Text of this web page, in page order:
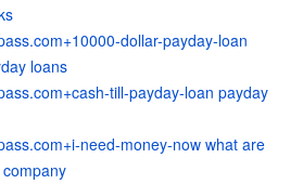
dollar-payday-loan
loans
till-payday-loan payday
need-money-now what are